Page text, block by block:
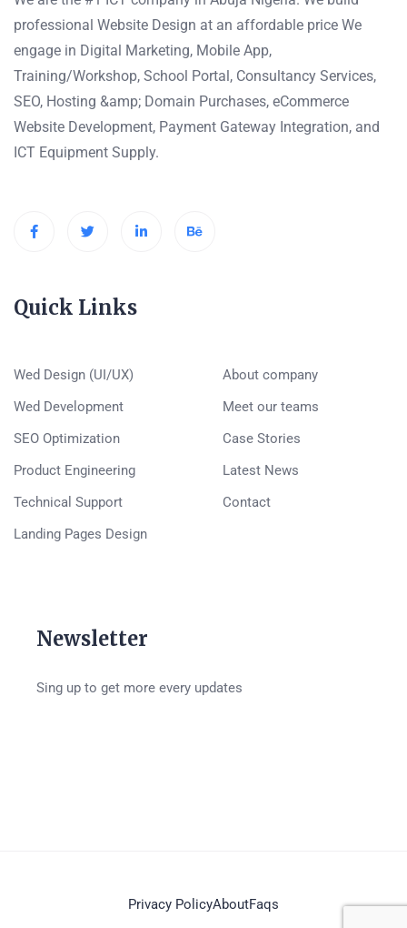
professional Website Design at an affordable price We
engage in Digital Marketing, Mobile App,
Training/Workshop, School Portal, Consultancy Services,
SEO, Hosting &amp; Domain Purchases, eCommerce
Website Development, Payment Gateway Integration, and
ICT Equipment Supply.
Quick Links
Wed Design (UI/UX)
Wed Development
SEO Optimization
Product Engineering
Technical Support
Landing Pages Design
About company
Meet our teams
Case Stories
Latest News
Contact
Newsletter
Sing up to get more every updates
Privacy PolicyAboutFaqs